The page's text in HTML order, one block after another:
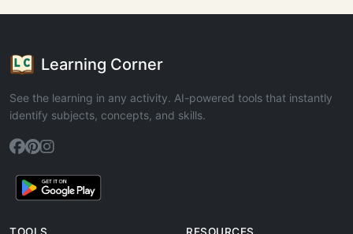
Learning Corner
See the learning in any activity. AI-powered tools that instantly
identify subjects, concepts, and skills.